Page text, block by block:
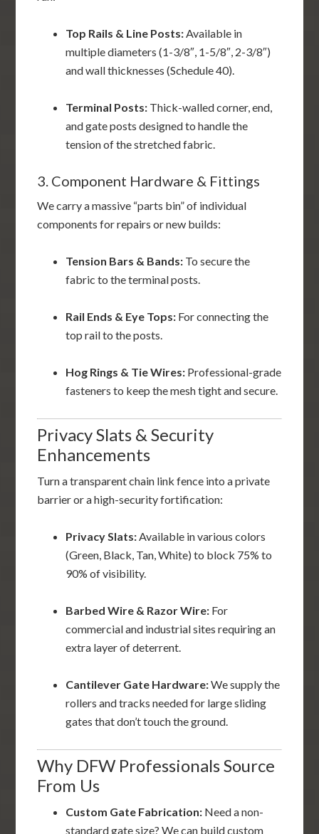
Top Rails & Line Posts:Available in
multiple diameters (1-3/8″, 1-5/8″, 2-3/8″)
and wall thicknesses (Schedule 40).
Terminal Posts: Thick-walled corner, end,
and gate posts designed to handle the
tension of the stretched fabric.
3. Component Hardware & Fittings
We carry a massive “parts bin” of individual
components for repairs or new builds:
Tension Bars & Bands: To secure the
fabric to the terminal posts.
Rail Ends & Eye Tops: For connecting the
top rail to the posts.
Hog Rings & Tie Wires: Professional-grade
fasteners to keep the mesh tight and secure.
Privacy Slats & Security
Enhancements
Turn a transparent chain link fence into a private
barrier or a high-security fortification:
Privacy Slats:Available in various colors
(Green, Black, Tan, White) to block 75% to
90% of visibility.
Barbed Wire & Razor Wire: For
commercial and industrial sites requiring an
extra layer of deterrent.
Cantilever Gate Hardware:We supply the
rollers and tracks needed for large sliding
gates that don’t touch the ground.
Why DFW Professionals Source
From Us
Custom Gate Fabrication: Need a non-
standard gate size? We can build custom